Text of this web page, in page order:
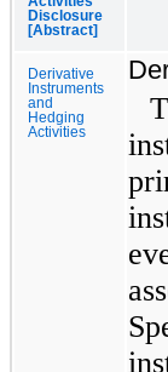
Disclosure
[Abstract]
Derivative
Instruments
and
Hedging
Activities